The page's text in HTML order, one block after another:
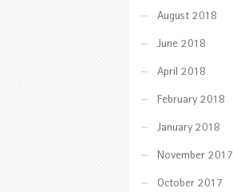
August 2018
June 2018
April 2018
February 2018
January 2018
November 2017
October 2017